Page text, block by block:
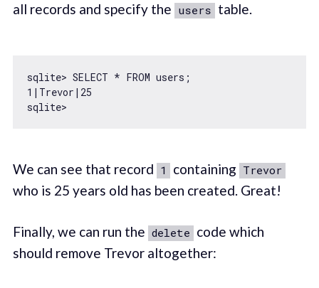
all records and specify the users table.
1 |Trevor| 25
We can see that record 1 containing Trevor
who is 25 years old has been created. Great!
Finally, we can run the delete code which
should remove Trevor altogether: